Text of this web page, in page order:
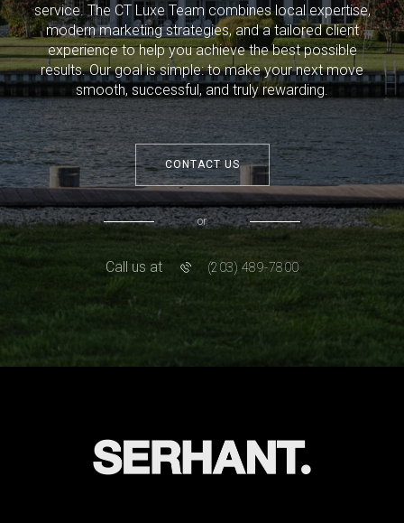
service. The CT Luxe Team combines local expertise,
modern marketing strategies, and a tailored client
experience to help you achieve the best possible
results. Our goal is simple: to make your next move
smooth, successful, and truly rewarding.
CONTACT US
or
Call us at (203) 489-7800